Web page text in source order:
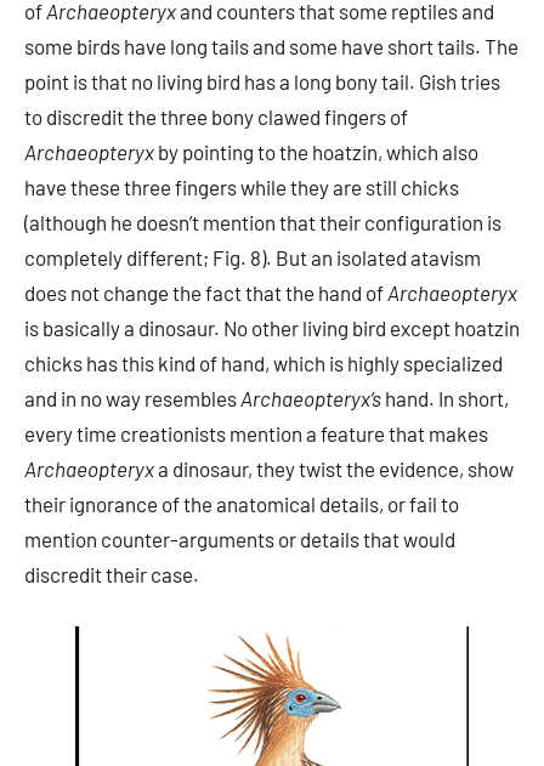
of Archaeopteryxand counters that some reptiles and
some birds have long tails and some have short tails. The
point is that no living bird has a long bony tail. Gish tries
to discredit the three bony clawed fingers of
Archaeopteryx by pointing to the hoatzin, which also
have these three fingers while they are still chicks
(although he doesn’t mention that their configuration is
completely different; Fig. 8). But an isolated atavism
does not change the fact that the hand of Archaeopteryx
is basically a dinosaur. No other living bird except hoatzin
chicks has this kind of hand, which is highly specialized
and in no way resembles Archaeopteryx’s hand. In short,
every time creationists mention a feature that makes
Archaeopteryxa dinosaur, they twist the evidence, show
their ignorance of the anatomical details, or fail to
mention counter-arguments or details that would
discredit their case.